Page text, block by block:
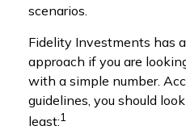
scenarios.
Fidelity Investments has
approach if you are
with a simple number.
guidelines, you should
least:1